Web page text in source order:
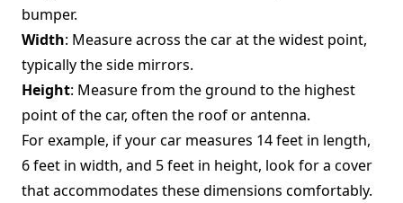
bumper.
Width: Measure across the car at the widest point,
typically the side mirrors.
Height: Measure from the ground to the highest
point of the car, often the roof or antenna.
For example, if your car measures 14 feet in length,
6 feet in width, and 5 feet in height, look for a cover
that accommodates these dimensions comfortably.